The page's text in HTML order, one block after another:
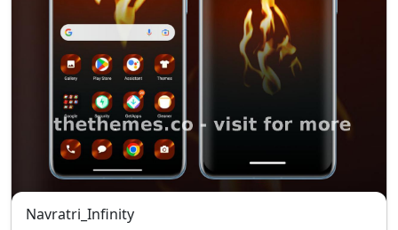
Navratri_Infinity